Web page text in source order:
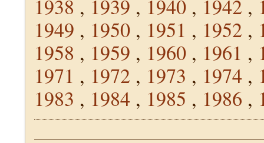
1938 , 1939 , 1940 , 1942 ,
1949 , 1950 , 1951 , 1952 ,
1958 , 1959 , 1960 , 1961 ,
1971 , 1972 , 1973 , 1974 ,
1983 , 1984 , 1985 , 1986 ,